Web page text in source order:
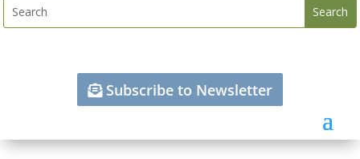
Subscribe to Newsletter